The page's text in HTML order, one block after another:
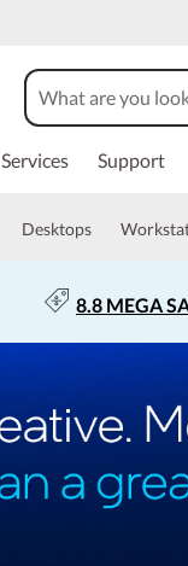
Services Support
Desktops
8.8 MEGA